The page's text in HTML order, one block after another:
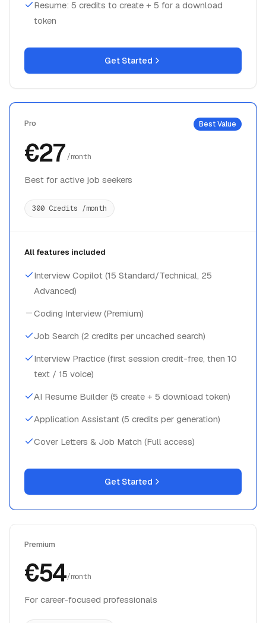
Resume: 5 credits to create + 5 for a download
token
Get Started
Pro Best Value
€27/month
Best for active job seekers
300 Credits /month
All features included
Interview Copilot (15 Standard/Technical, 25
Advanced)
Coding Interview (Premium)
Job Search (2 credits per uncached search)
Interview Practice (first session credit-free, then 10
text / 15 voice)
AI Resume Builder (5 create + 5 download token)
Application Assistant (5 credits per generation)
Cover Letters & Job Match (Full access)
Get Started
Premium
€54/month
For career-focused professionals